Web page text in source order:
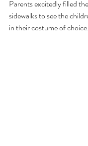
Parents excitedly filled
sidewalks to see the
in their costume of choice.